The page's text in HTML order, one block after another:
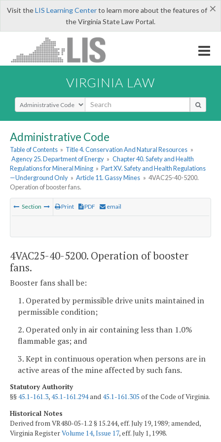
×
Visit theLIS Learning Centerto learn more about the features of
the Virginia State Law Portal.
VIRGINIA LAW
Select Search Type
Administrative Code
Table of Contents » Title 4. Conservation And Natural Resources »
Agency 25. Department of Energy » Chapter 40. Safety and Health
Regulations for Mineral Mining » Part XV. Safety and Health Regulations
—Underground Only » Article 11. Gassy Mines » 4VAC25-40-5200.
Operation of booster fans.
Section Print PDF email
4VAC25-40-5200. Operation of booster
fans.
Booster fans shall be:
1. Operated by permissible drive units maintained in
permissible condition;
2. Operated only in air containing less than 1.0%
flammable gas; and
3. Kept in continuous operation when persons are in
active areas of the mine affected by such fans.
Statutory Authority
§§45.1-161.3,45.1-161.294and45.1-161.305 of the Code of Virginia.
Historical Notes
Derived from VR480-05-1.2 § 15.244, eff. July 19, 1989; amended,
Virginia RegisterVolume 14, Issue 17, eff. July 1, 1998.